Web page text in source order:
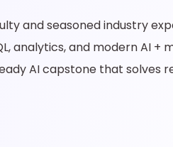
and seasoned industry
analytics, and modern AI
AI capstone that solves